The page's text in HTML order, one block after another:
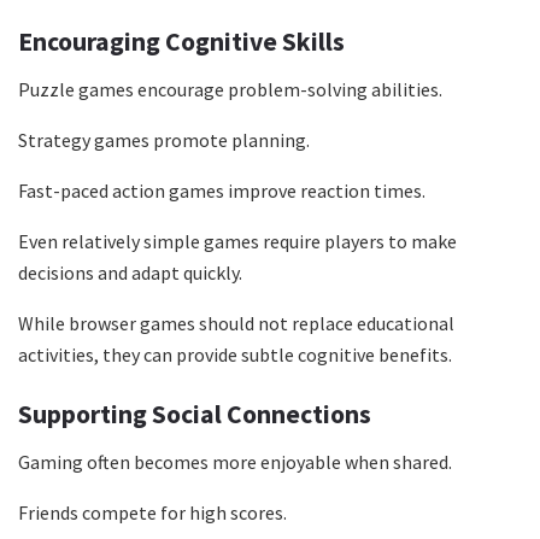
Encouraging Cognitive Skills
Puzzle games encourage problem-solving abilities.
Strategy games promote planning.
Fast-paced action games improve reaction times.
Even relatively simple games require players to make
decisions and adapt quickly.
While browser games should not replace educational
activities, they can provide subtle cognitive benefits.
Supporting Social Connections
Gaming often becomes more enjoyable when shared.
Friends compete for high scores.